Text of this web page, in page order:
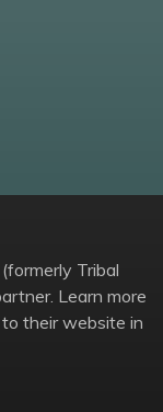
Tribal
Learn more
their website in